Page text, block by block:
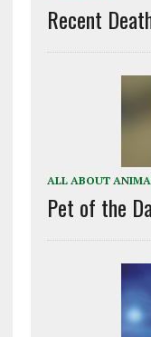
Recent
ALL ABOUT
Pet of the